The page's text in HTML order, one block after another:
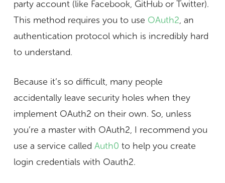
party account (like Facebook, GitHub or Twitter).
This method requires you to use OAuth2, an
authentication protocol which is incredibly hard
to understand.
Because it’s so difficult, many people
accidentally leave security holes when they
implement OAuth2 on their own. So, unless
you’re a master with OAuth2, I recommend you
use a service called Auth0 to help you create
login credentials with Oauth2.